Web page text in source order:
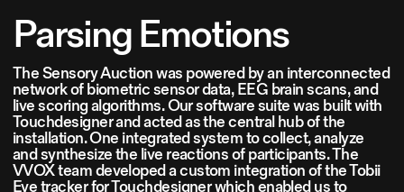
Parsing Emotions
The Sensory Auction was powered by an interconnected
network of biometric sensor data, EEG brain scans, and
live scoring algorithms. Our software suite was built with
Touchdesigner and acted as the central hub of the
installation. One integrated system to collect, analyze
and synthesize the live reactions of participants. The
VVOX team developed a custom integration of the Tobii
Eye tracker for Touchdesigner which enabled us to